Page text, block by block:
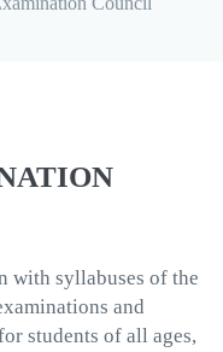
with syllabuses of the
and
students of all ages,